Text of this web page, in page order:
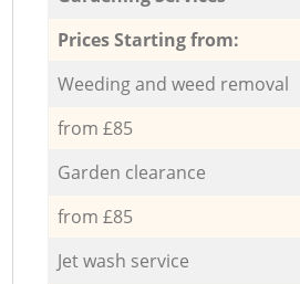
Prices Starting from:
Weeding and weed removal
from £85
Garden clearance
from £85
Jet wash service